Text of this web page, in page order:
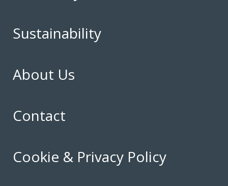
Sustainability
About Us
Contact
Cookie & Privacy Policy